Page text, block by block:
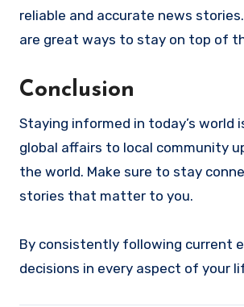
reliable and accurate news
are great ways to stay on top of
Conclusion
Staying informed in today’s world
global affairs to local community
the world. Make sure to stay
stories that matter to you.
By consistently following current
decisions in every aspect of your